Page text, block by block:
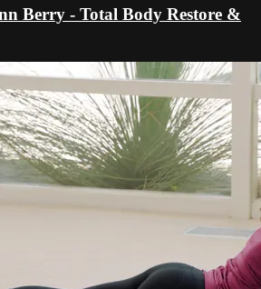
Berry - Total Body Restore &